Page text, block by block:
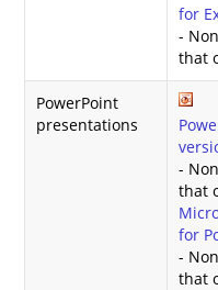
for
-
that
PowerPoint
presentations
-
that
for
-
that